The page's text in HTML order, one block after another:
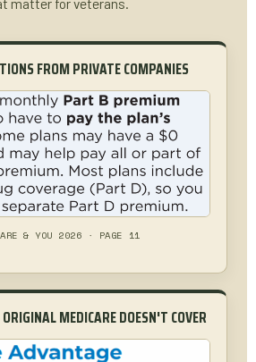
FROM PRIVATE COMPANIES
& YOU 2026 · PAGE 11
MEDICARE DOESN'T COVER